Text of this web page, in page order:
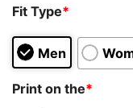
Fit Type*
Men
Print on the*